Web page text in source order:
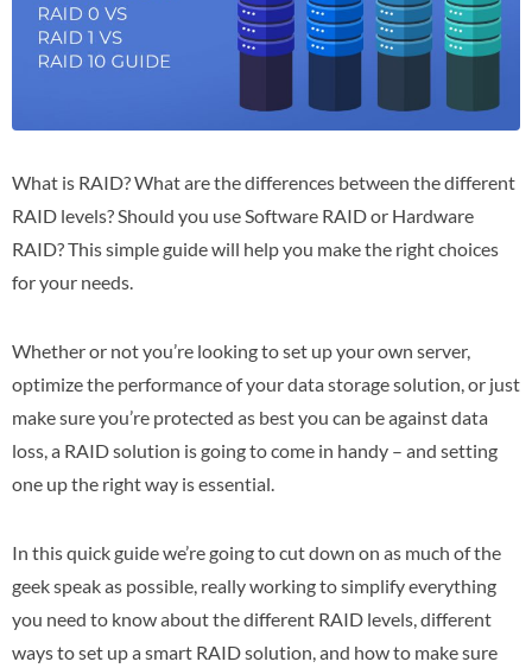
What is RAID? What are the differences between the different
RAID levels? Should you use Software RAID or Hardware
RAID? This simple guide will help you make the right choices
for your needs.
Whether or not you’re looking to set up your own server,
optimize the performance of your data storage solution, or just
make sure you’re protected as best you can be against data
loss, a RAID solution is going to come in handy – and setting
one up the right way is essential.
In this quick guide we’re going to cut down on as much of the
geek speak as possible, really working to simplify everything
you need to know about the different RAID levels, different
ways to set up a smart RAID solution, and how to make sure